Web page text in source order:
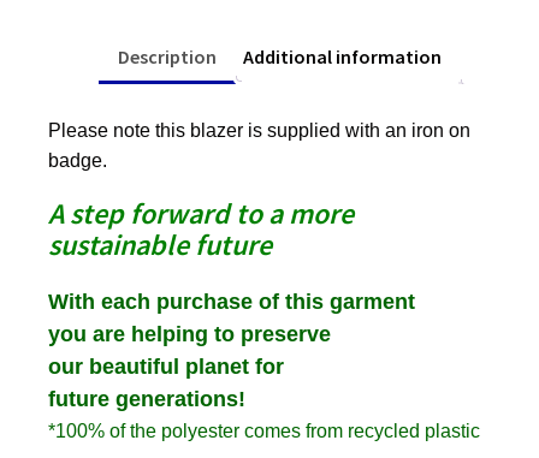
Description Additional information
Please note this blazer is supplied with an iron on
badge.
A step forward to a more
sustainable future
With each purchase of this garment
you are helping to preserve
our beautiful planet for
future generations!
*100% of the polyester comes from recycled plastic